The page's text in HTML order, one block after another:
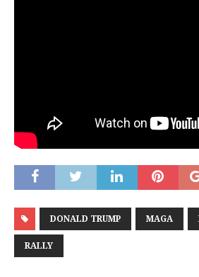
DONALD TRUMP MAGA
RALLY